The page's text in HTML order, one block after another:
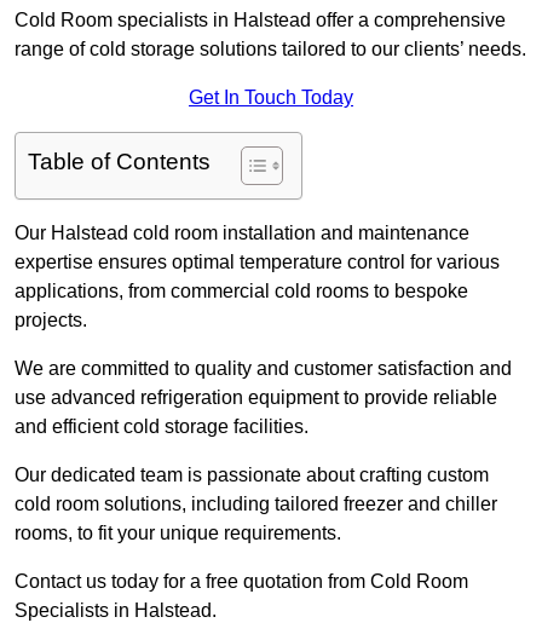
Cold Room specialists in Halstead offer a comprehensive
range of cold storage solutions tailored to our clients’ needs.
Get In Touch Today
Table of Contents
Our Halstead cold room installation and maintenance
expertise ensures optimal temperature control for various
applications, from commercial cold rooms to bespoke
projects.
We are committed to quality and customer satisfaction and
use advanced refrigeration equipment to provide reliable
and efficient cold storage facilities.
Our dedicated team is passionate about crafting custom
cold room solutions, including tailored freezer and chiller
rooms, to fit your unique requirements.
Contact us today for a free quotation from Cold Room
Specialists in Halstead.